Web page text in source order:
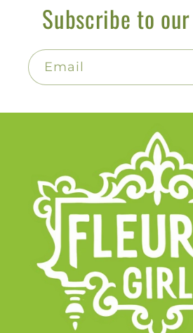
Subscribe to
Email